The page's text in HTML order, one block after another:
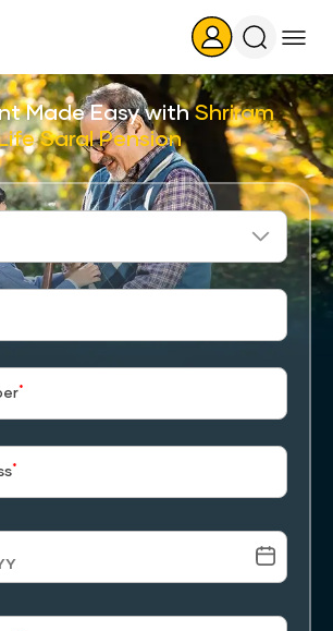
Search
Icon
Made Easy withShriram
Saral Pension
*
*